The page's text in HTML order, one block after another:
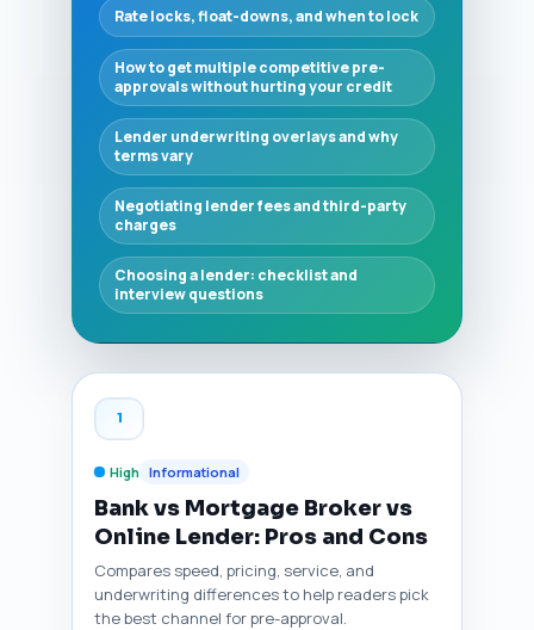
Rate locks, float-downs, and when to lock
How to get multiple competitive pre-
approvals without hurting your credit
Lender underwriting overlays and why
terms vary
Negotiating lender fees and third-party
charges
Choosing a lender: checklist and
interview questions
1
High Informational
Bank vs Mortgage Broker vs
Online Lender: Pros and Cons
Compares speed, pricing, service, and
underwriting differences to help readers pick
the best channel for pre-approval.